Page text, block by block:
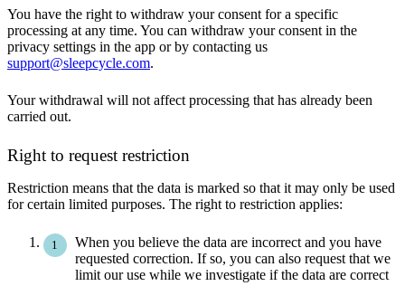
You have the right to withdraw your consent for a specific
processing at any time. You can withdraw your consent in the
privacy settings in the app or by contacting us
support@sleepcycle.com.
Your withdrawal will not affect processing that has already been
carried out.
Right to request restriction
Restriction means that the data is marked so that it may only be used
for certain limited purposes. The right to restriction applies:
When you believe the data are incorrect and you have
requested correction. If so, you can also request that we
limit our use while we investigate if the data are correct